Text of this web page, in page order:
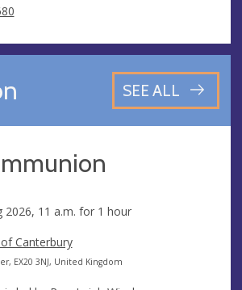
SEE ALL
2026, 11 a.m. for 1 hour
Canterbury
EX20 3NJ, United Kingdom